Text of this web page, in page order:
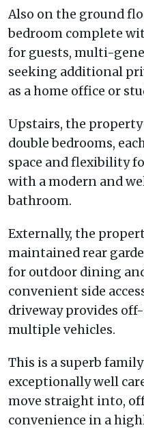
Also on the ground
bedroom complete
for guests, multi-
seeking additional
as a home office or
Upstairs, the
double bedrooms,
space and flexibility
with a modern and
bathroom.
Externally, the
maintained rear
for outdoor dining
convenient side
driveway provides
multiple vehicles.
This is a superb
exceptionally well
move straight into,
convenience in a